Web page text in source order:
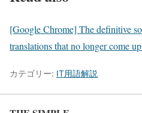
[Google Chrome] The definitive
translations that no longer come
カテゴリー: IT用語解説